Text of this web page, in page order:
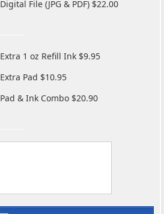
Digital File (JPG & PDF) $22.00
Extra 1 oz Refill Ink $9.95
Extra Pad $10.95
Pad & Ink Combo $20.90